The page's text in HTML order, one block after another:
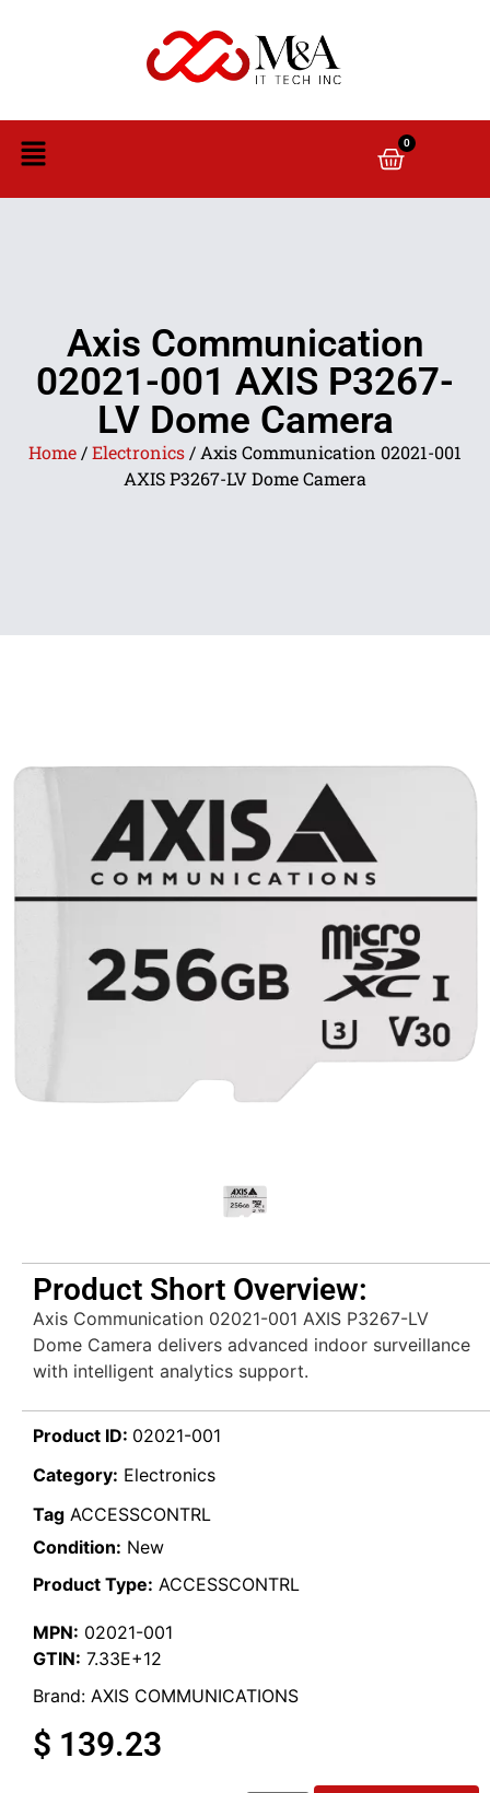
0
Axis Communication
02021-001 AXIS P3267-
LV Dome Camera
Home /Electronics / Axis Communication 02021-001
AXIS P3267-LV Dome Camera
Product Short Overview:
Axis Communication 02021-001 AXIS P3267-LV
Dome Camera delivers advanced indoor surveillance
with intelligent analytics support.
Product ID: 02021-001
Category: Electronics
Tag ACCESSCONTRL
Condition: New
Product Type: ACCESSCONTRL
MPN: 02021-001
GTIN: 7.33E+12
Brand: AXIS COMMUNICATIONS
$ 139.23